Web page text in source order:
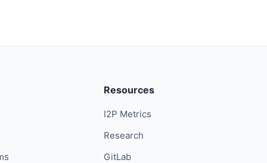
Resources
I2P Metrics
Research
GitLab